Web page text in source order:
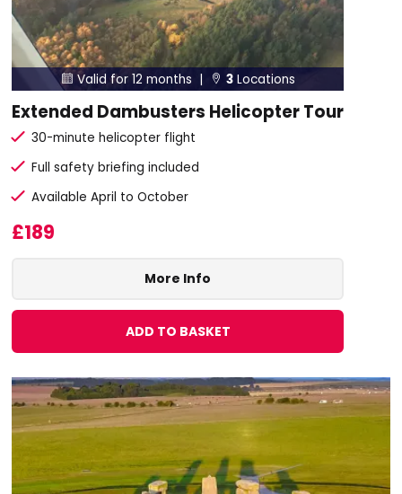
 Valid for 12 months |  3Locations
Extended Dambusters Helicopter Tour
30-minute helicopter flight
Full safety briefing included
Available April to October
£189
More Info
ADD TO BASKET